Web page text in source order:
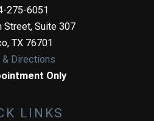
275-6051
Street, Suite 307
, TX 76701
& Directions
Only
LINKS